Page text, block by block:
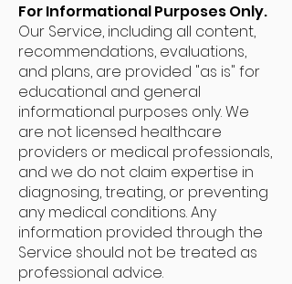
For Informational Purposes Only.
Our Service, including all content,
recommendations, evaluations,
and plans, are provided "as is" for
educational and general
informational purposes only. We
are not licensed healthcare
providers or medical professionals,
and we do not claim expertise in
diagnosing, treating, or preventing
any medical conditions. Any
information provided through the
Service should not be treated as
professional advice.